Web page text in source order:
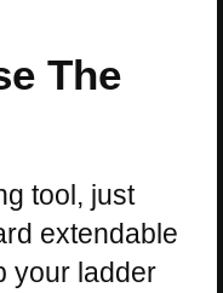
The
tool, just
extendable
your ladder